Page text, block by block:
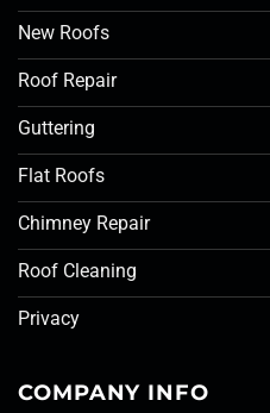
New Roofs
Roof Repair
Guttering
Flat Roofs
Chimney Repair
Roof Cleaning
Privacy
COMPANY INFO